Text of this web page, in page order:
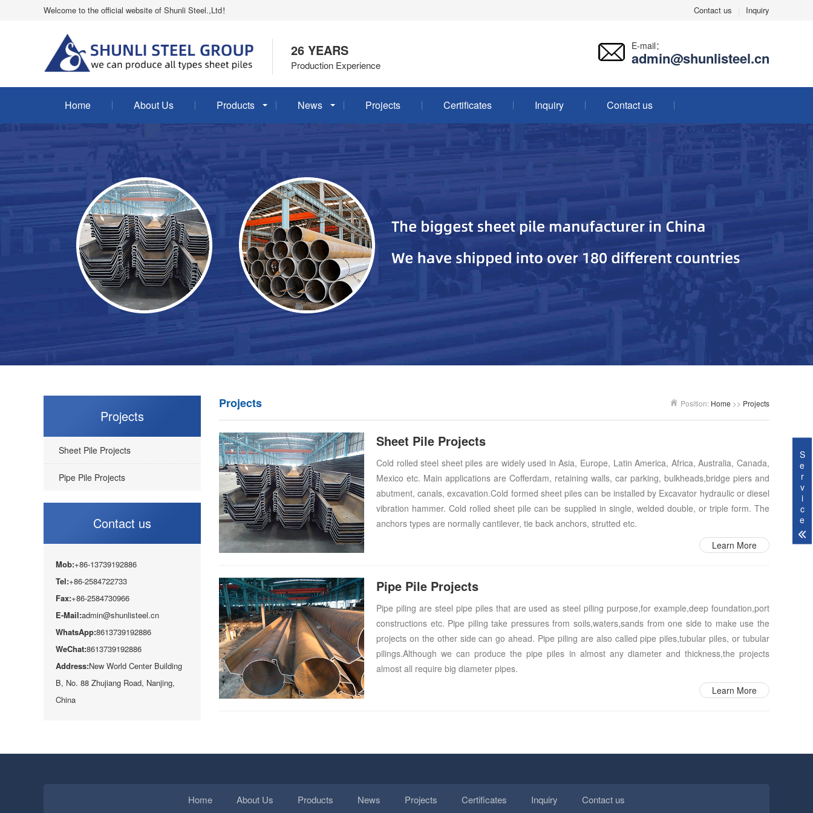
Contact us Inquiry
Welcome to the official website of Shunli Steel.,Ltd！
26 YEARS
Production Experience
E-mail：
admin@shunlisteel.cn
Home About Us Products News Projects Certificates Inquiry Contact us
Projects
Sheet Pile Projects
Pipe Pile Projects
Contact us
Mob:+86-13739192886
Tel:+86-2584722733
Fax:+86-2584730966
E-Mail:admin@shunlisteel.cn
WhatsApp:8613739192886
WeChat:8613739192886
Address:New World Center Building
B, No. 88 Zhujiang Road, Nanjing,
China
Position: Home >> Projects
Projects
Sheet Pile Projects
Cold rolled steel sheet piles are widely used in Asia, Europe, Latin America, Africa, Australia, Canada,
Mexico etc. Main applications are Cofferdam, retaining walls, car parking, bulkheads,bridge piers and
abutment, canals, excavation.Cold formed sheet piles can be installed by Excavator hydraulic or diesel
vibration hammer. Cold rolled sheet pile can be supplied in single, welded double, or triple form. The
anchors types are normally cantilever, tie back anchors, strutted etc.
Learn More
Pipe Pile Projects
Pipe piling are steel pipe piles that are used as steel piling purpose,for example,deep foundation,port
constructions etc. Pipe piling take pressures from soils,waters,sands from one side to make use the
projects on the other side can go ahead. Pipe piling are also called pipe piles,tubular piles, or tubular
pilings.Although we can produce the pipe piles in almost any diameter and thickness,the projects
almost all require big diameter pipes.
Learn More
Home About Us Products News Projects Certificates Inquiry Contact us
S
e
r
v
i
c
e